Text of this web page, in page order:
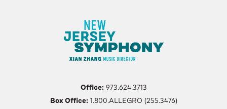
Office:973.624.3713
Box Office:1.800.ALLEGRO (255.3476)